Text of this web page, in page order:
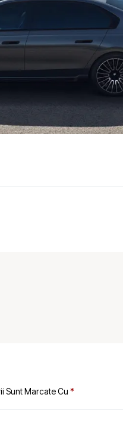
Sunt Marcate Cu *